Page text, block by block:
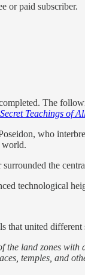
or paid subscriber.
The
Teachings of
who
world.
the
technological
that united
the land zones
temples, and